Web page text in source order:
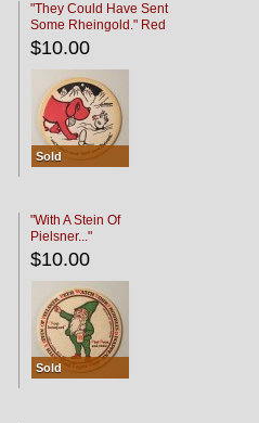
"They Could Have Sent
Some Rheingold." Red
Black
$10.00
Sold
"With A Stein Of
Pielsner..."
$10.00
Sold